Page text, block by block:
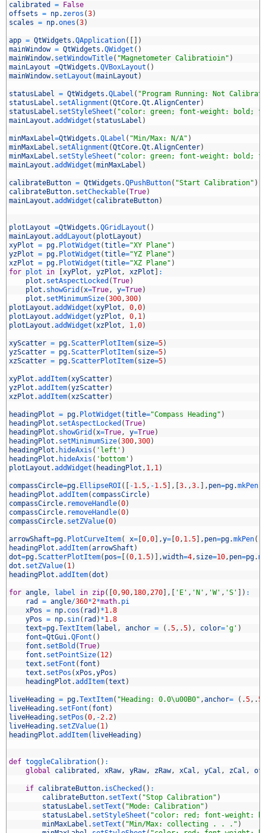
calibrated =
False
offsets = np. zeros (3)
scales = np.ones (3)
app = QtWidgets .QApplication(
)
mainWindow = QtWidgets .QWidget ( )
mainWindow. setWindowTitle( "Magnetometer Calibratioin" )
mainLayout =QtWidgets .QVBoxLayout ( )
mainWindow. setLayout (mainLayout )
statusLabel = QtWidgets .QLabel ( "Program Running: Not
statusLabel . setAlignment (QtCore.Qt .AlignCenter)
statusLabel . setStyleSheet ( "color: green; font-weight: bold;
mainLayout .addWidget ( statusLabel )
minMaxLabel=QtWidgets .QLabel ( "Min/Max: N/A" )
minMaxLabel . setAlignment (QtCore.Qt .AlignCenter)
minMaxLabel . setStyleSheet ( "color: green; font-weight: bold;
mainLayout .addWidget (minMaxLabel )
calibrateButton = QtWidgets .QPushButton( "Start Calibration" )
calibrateButton. setCheckable(True)
mainLayout .addWidget ( calibrateButton)
plotLayout =QtWidgets .QGridLayout ( )
mainLayout .addLayout ( plotLayout )
xyPlot = pg. PlotWidget (title="XY Plane" )
yzPlot = pg. PlotWidget (title="YZ Plane" )
xzPlot = pg. PlotWidget (title="XZ Plane" )
for plot in xyPlot , yzPlot , xzPlot
:
plot . setAspectLocked (True)
plot . showGrid (x=True, y=True)
plot . setMinimumSize(300,300)
plotLayout .addWidget (xyPlot , 0,0)
plotLayout .addWidget (yzPlot , 0, 1)
plotLayout .addWidget (xzPlot , 1,0)
xyScatter = pg.ScatterPlotItem( size=5)
yzScatter = pg.ScatterPlotItem( size=5)
xzScatter = pg.ScatterPlotItem( size=5)
xyPlot .addItem(xyScatter)
yzPlot .addItem(yzScatter)
xzPlot .addItem(xzScatter)
headingPlot = pg. PlotWidget (title="Compass Heading" )
headingPlot . setAspectLocked (True)
headingPlot . showGrid (x=True, y=True)
headingPlot . setMinimumSize(300,300)
headingPlot . hideAxis ( 'left' )
headingPlot . hideAxis ( 'bottom' )
plotLayout .addWidget ( headingPlot , 1, 1)
compassCircle=pg. EllipseROI ( -1.5, -1.5 , 3. ,3. , pen=pg.mkPen
headingPlot .addItem( compassCircle)
compassCircle. removeHandle(0)
compassCircle. removeHandle(0)
compassCircle. setZValue(0)
arrowShaft=pg. PlotCurveItem( x= 0,0 ,y= 0, 1.5 , pen=pg.mkPen(
headingPlot .addItem(arrowShaft )
dot=pg.ScatterPlotItem( pos= (0, 1.5) ,width=4, size=10, pen=pg.
dot . setZValue( 1)
headingPlot .addItem(dot )
for angle, label in zip( 0,90, 180,270 , 'E' , 'N' , 'W' , 'S' ) :
rad
= angle/360*2*math. pi
xPos = np. cos ( rad ) *1.8
yPos = np. sin( rad ) *1.8
text=pg.TextItem( label , anchor = ( .5, .5) , color= 'g' )
font=QtGui.QFont ( )
font . setBold (True)
font . setPointSize( 12)
text . setFont ( font )
text . setPos (xPos ,yPos )
headingPlot .addItem(text )
liveHeading = pg.TextItem( "Heading: 0.0\u00B0" ,anchor= ( .5, .5
liveHeading. setFont ( font )
liveHeading. setPos (0, -2.2)
liveHeading. setZValue( 1)
headingPlot .addItem( liveHeading)
def toggleCalibration( ) :
global
calibrated , xRaw, yRaw, zRaw, xCal , yCal , zCal ,
if calibrateButton. isChecked ( ) :
calibrateButton. setText ( "Stop Calibration" )
statusLabel . setText ( "Mode: Calibration" )
statusLabel . setStyleSheet ( "color: red; font-weight:
minMaxLabel . setText ( "Min/Max: collecting . . ." )